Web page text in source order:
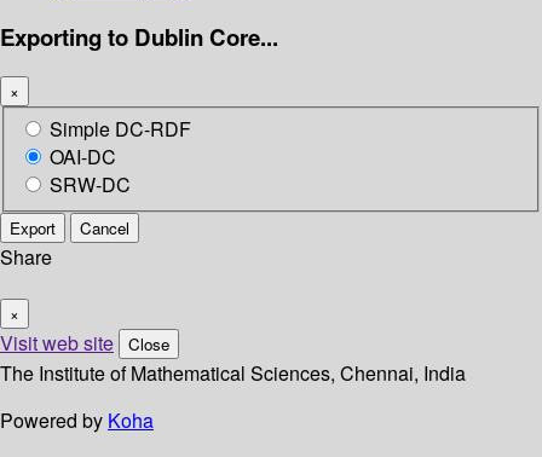
Exporting to Dublin Core...
×
Simple DC-RDF
OAI-DC
SRW-DC
Export Cancel
Share
×
Visit web site Close
The Institute of Mathematical Sciences, Chennai, India
Powered by Koha